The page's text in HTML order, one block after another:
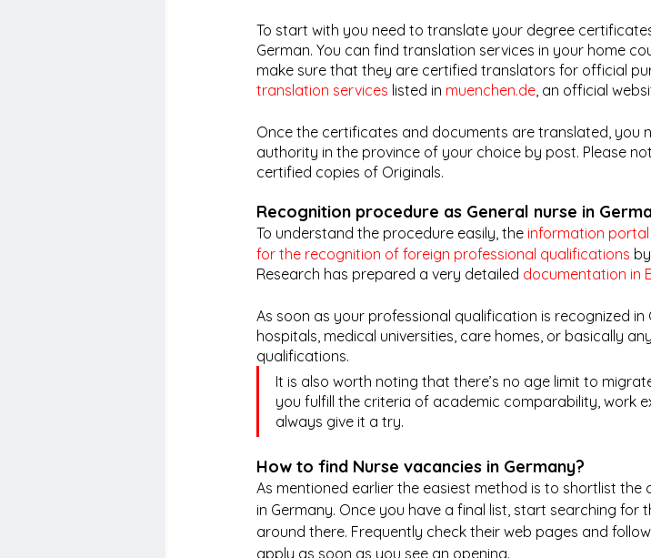
To start with you need to translate your degree
German. You can find translation services in your home
make sure that they are certified translators for official
translation services listed in muenchen.de, an official
Once the certificates and documents are translated, you
authority in the province of your choice by post. Please
certified copies of Originals.
Recognition procedure as General nurse in
To understand the procedure easily, the information
for the recognition of foreign professional qualifications
Research has prepared a very detailed documentation in
As soon as your professional qualification is recognized
hospitals, medical universities, care homes, or basically
qualifications.
It is also worth noting that there’s no age limit to
you fulfill the criteria of academic comparability, work
always give it a try.
How to find Nurse vacancies in Germany?
As mentioned earlier the easiest method is to shortlist
in Germany. Once you have a final list, start searching for
around there. Frequently check their web pages and
apply as soon as you see an opening.